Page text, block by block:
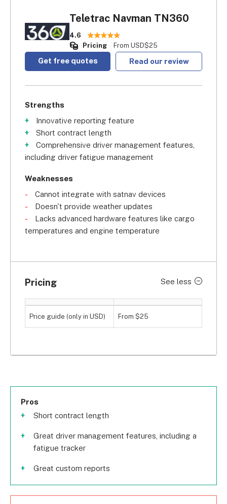
Teletrac Navman TN360
4.6
Pricing
From USD$25
Get free quotes Read our review
Strengths
Innovative reporting feature
Short contract length
Comprehensive driver management features,
including driver fatigue management
Weaknesses
Cannot integrate with satnav devices
Doesn't provide weather updates
Lacks advanced hardware features like cargo
temperatures and engine temperature
Pricing See less
Price guide (only in USD) From $25
Pros
Short contract length
Great driver management features, including a
fatigue tracker
Great custom reports